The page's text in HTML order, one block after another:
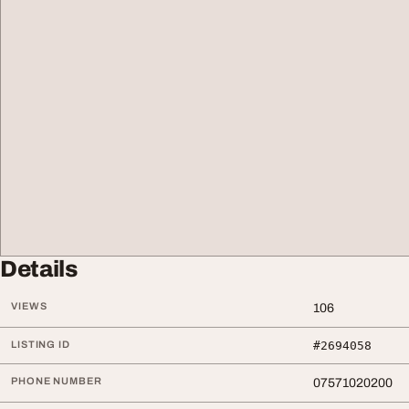
Details
VIEWS 106
LISTING ID #2694058
PHONE NUMBER 07571020200